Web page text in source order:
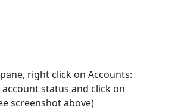
right click on Accounts:
status and click on
screenshot above)